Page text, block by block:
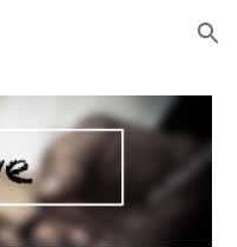
Skip to navigation